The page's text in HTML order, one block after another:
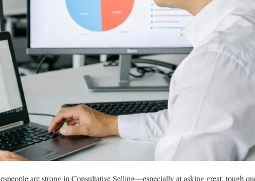
are strong in Consultative Selling—especially at asking great, tough